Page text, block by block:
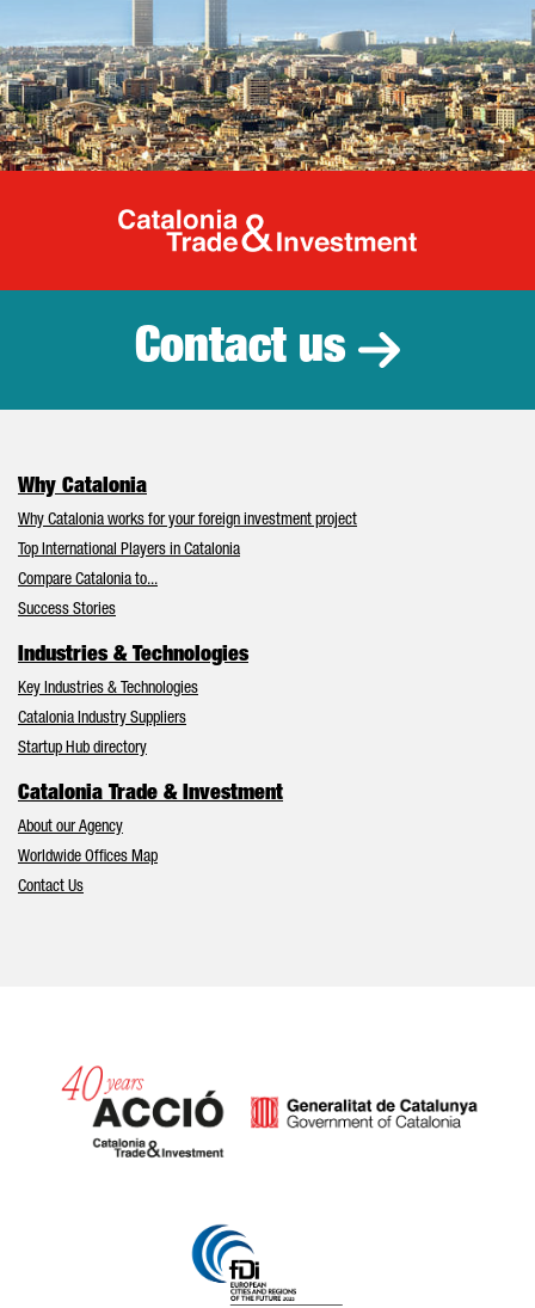
Catalonia
Contact us
Why Catalonia
Why Catalonia works for your foreign investment project
Top International Players in Catalonia
Compare Catalonia to...
Success Stories
Industries & Technologies
Key Industries & Technologies
Catalonia Industry Suppliers
Startup Hub directory
Catalonia Trade & Investment
About our Agency
Worldwide Offices Map
Contact Us